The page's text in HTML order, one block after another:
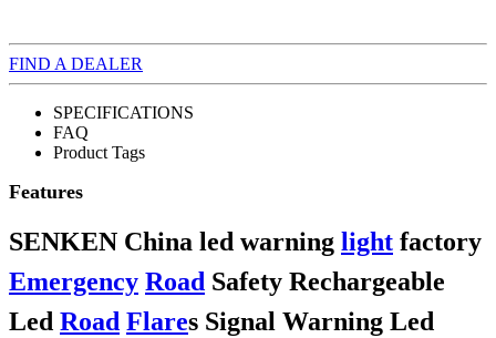
FIND A DEALER
SPECIFICATIONS
FAQ
Product Tags
Features
SENKEN China led warning light factory
Emergency Road Safety Rechargeable
Led Road Flares Signal Warning Led